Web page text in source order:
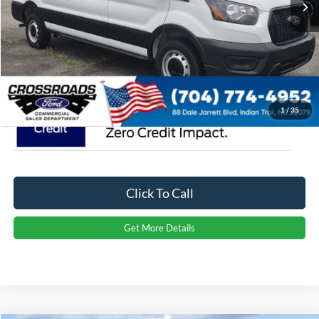
1/ 35
Admin Fee: $899
Crossroads Price: $49,829
Click To Call
Get More Details